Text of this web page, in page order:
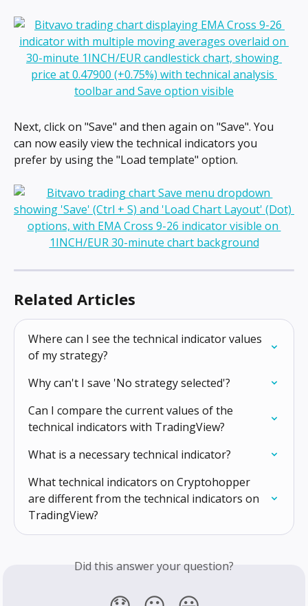
Next, click on "Save" and then again on "Save". You
can now easily view the technical indicators you
prefer by using the "Load template" option.
Related Articles
Where can I see the technical indicator values
of my strategy?
Why can't I save 'No strategy selected'?
Can I compare the current values of the
technical indicators with TradingView?
What is a necessary technical indicator?
What technical indicators on Cryptohopper
are different from the technical indicators on
TradingView?
Did this answer your question?